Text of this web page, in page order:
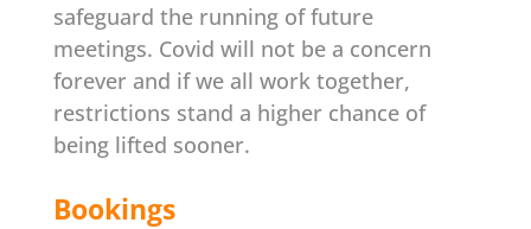
safeguard the running of future
meetings. Covid will not be a concern
forever and if we all work together,
restrictions stand a higher chance of
being lifted sooner.
Bookings